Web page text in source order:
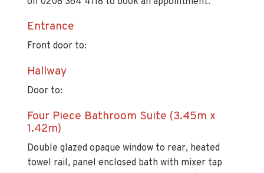
Entrance
Front door to:
Hallway
Door to:
Four Piece Bathroom Suite (3.45m x
1.42m)
Double glazed opaque window to rear, heated
towel rail, panel enclosed bath with mixer tap